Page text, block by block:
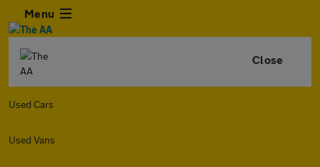
Menu
Close
Used Cars
Used Vans